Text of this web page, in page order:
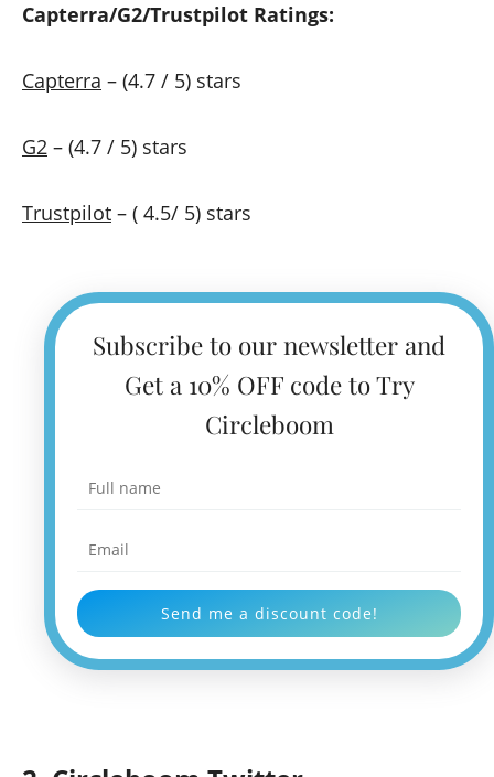
Capterra/G2/Trustpilot Ratings:
Capterra – (4.7 / 5) stars
G2 – (4.7 / 5) stars
Trustpilot – ( 4.5/ 5) stars
Subscribe to our newsletter and
Get a 10% OFF code to Try
Circleboom
Send me a discount code!